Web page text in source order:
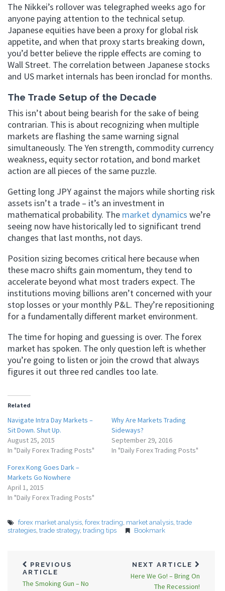
The Nikkei’s rollover was telegraphed weeks ago for
anyone paying attention to the technical setup.
Japanese equities have been a proxy for global risk
appetite, and when that proxy starts breaking down,
you’d better believe the ripple effects are coming to
Wall Street. The correlation between Japanese stocks
and US market internals has been ironclad for months.
The Trade Setup of the Decade
This isn’t about being bearish for the sake of being
contrarian. This is about recognizing when multiple
markets are flashing the same warning signal
simultaneously. The Yen strength, commodity currency
weakness, equity sector rotation, and bond market
action are all pieces of the same puzzle.
Getting long JPY against the majors while shorting risk
assets isn’t a trade – it’s an investment in
mathematical probability. The market dynamics we’re
seeing now have historically led to significant trend
changes that last months, not days.
Position sizing becomes critical here because when
these macro shifts gain momentum, they tend to
accelerate beyond what most traders expect. The
institutions moving billions aren’t concerned with your
stop losses or your monthly P&L. They’re repositioning
for a fundamentally different market environment.
The time for hoping and guessing is over. The forex
market has spoken. The only question left is whether
you’re going to listen or join the crowd that always
figures it out three red candles too late.
Related
Navigate Intra Day Markets –
Sit Down. Shut Up.
August 25, 2015
In "Daily Forex Trading Posts"
Why Are Markets Trading
Sideways?
September 29, 2016
In "Daily Forex Trading Posts"
Forex Kong Goes Dark –
Markets Go Nowhere
April 1, 2015
In "Daily Forex Trading Posts"
forex market analysis, forex trading, market analysis, trade
strategies, trade strategy, trading tips Bookmark
PREVIOUS
ARTICLE
The Smoking Gun – No
NEXT ARTICLE
Here We Go! – Bring On
The Recession!